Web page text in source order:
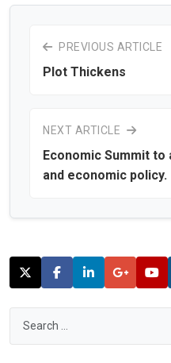
PREVIOUS ARTICLE
Plot Thickens
NEXT ARTICLE
Economic Summit
and economic policy.